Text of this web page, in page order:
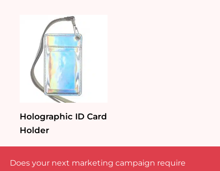
Holographic ID Card
Holder
Does your next marketing campaign require